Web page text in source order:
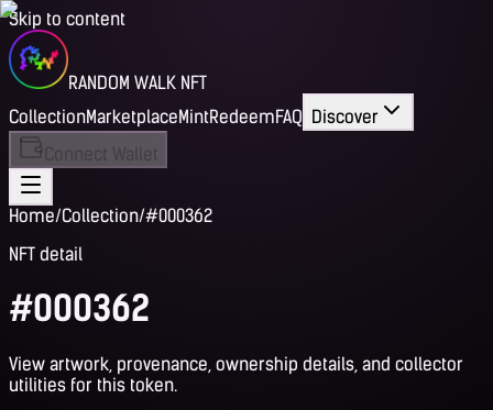
Skip to content
RANDOM WALK NFT
CollectionMarketplaceMintRedeemFAQ Discover
Connect Wallet
Home/Collection/#000362
NFT detail
#000362
View artwork, provenance, ownership details, and collector
utilities for this token.